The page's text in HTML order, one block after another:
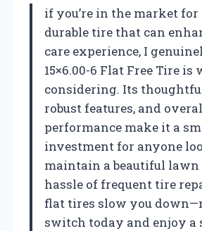
if you’re in the market for
durable tire that can
care experience, I
15×6.00-6 Flat Free Tire is
considering. Its
robust features, and
performance make it a
investment for anyone
maintain a beautiful
hassle of frequent tire
flat tires slow you
switch today and enjoy a